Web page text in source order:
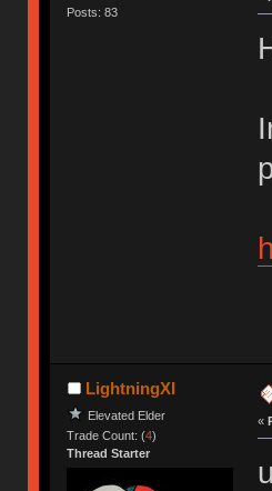
Posts: 83
LightningXI
Elevated Elder
Trade Count: (4)
Thread Starter
«